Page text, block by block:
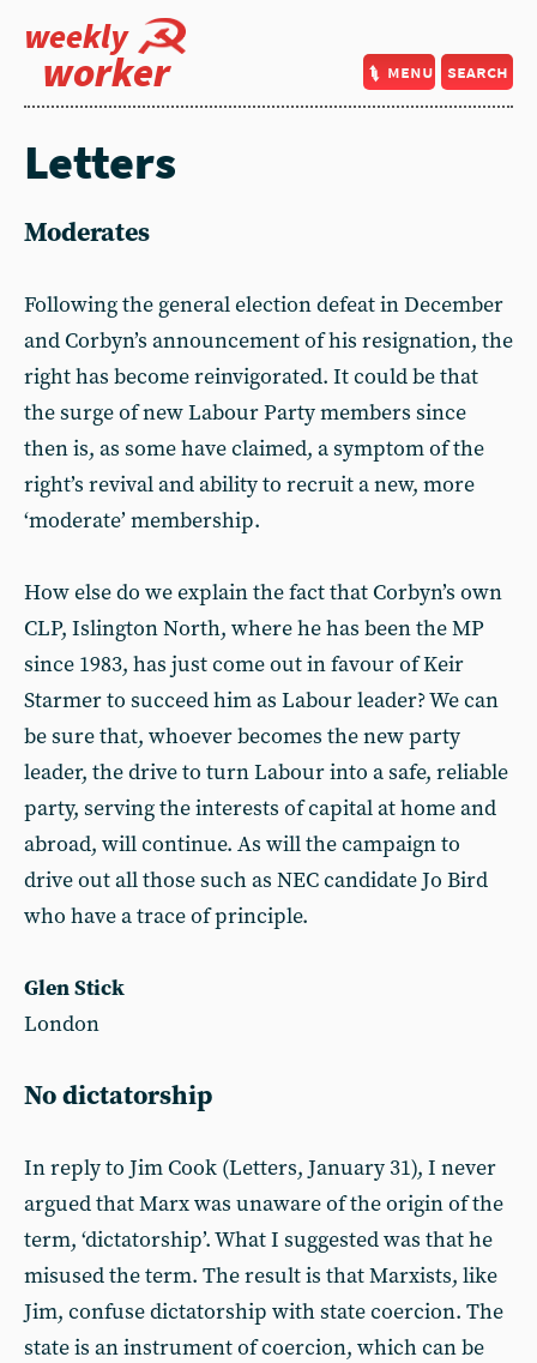
weekly
worker menu search
Letters
Moderates
Following the general election defeat in December
and Corbyn’s announcement of his resignation, the
right has become reinvigorated. It could be that
the surge of new Labour Party members since
then is, as some have claimed, a symptom of the
right’s revival and ability to recruit a new, more
‘moderate’ membership.
How else do we explain the fact that Corbyn’s own
CLP, Islington North, where he has been the MP
since 1983, has just come out in favour of Keir
Starmer to succeed him as Labour leader? We can
be sure that, whoever becomes the new party
leader, the drive to turn Labour into a safe, reliable
party, serving the interests of capital at home and
abroad, will continue. As will the campaign to
drive out all those such as NEC candidate Jo Bird
who have a trace of principle.
Glen Stick
London
No dictatorship
In reply to Jim Cook (Letters, January 31), I never
argued that Marx was unaware of the origin of the
term, ‘dictatorship’. What I suggested was that he
misused the term. The result is that Marxists, like
Jim, confuse dictatorship with state coercion. The
state is an instrument of coercion, which can be